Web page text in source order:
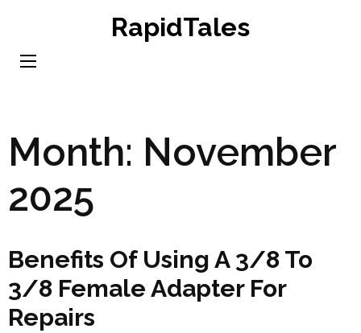
content
RapidTales
Month: November
2025
Benefits Of Using A 3/8 To
3/8 Female Adapter For
Repairs